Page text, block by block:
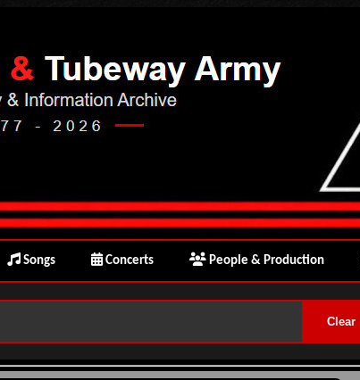
Songs Concerts People & Production